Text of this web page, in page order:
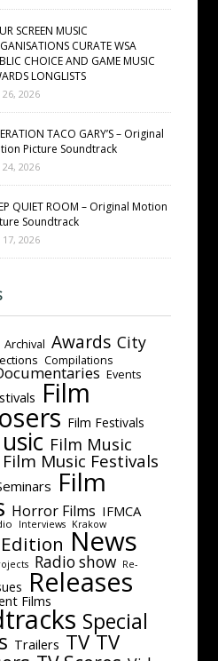
SCREEN MUSIC
CURATE WSA
CHOICE AND GAME MUSIC
LONGLISTS
26, 2026
TACO GARY’S – Original
Picture Soundtrack
24, 2026
QUIET ROOM – Original Motion
Soundtrack
17, 2026
Archival Awards City
Compilations
Events
Film
Film Festivals
Film Music
Film Music Festivals
Film
Horror Films IFMCA
Interviews Krakow
News
Radio show
Re-
Releases
Films
Special
Trailers TV TV